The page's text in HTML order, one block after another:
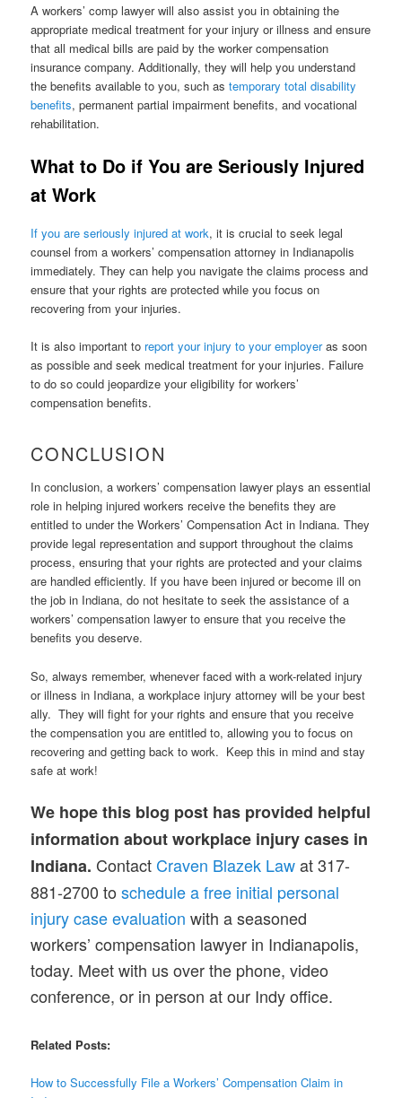
A workers’ comp lawyer will also assist you in obtaining the
appropriate medical treatment for your injury or illness and ensure
that all medical bills are paid by the worker compensation
insurance company. Additionally, they will help you understand
the benefits available to you, such astemporary total disability
benefits, permanent partial impairment benefits, and vocational
rehabilitation.
What to Do if You are Seriously Injured
at Work
If you are seriously injured at work, it is crucial to seek legal
counsel from a workers’ compensation attorney in Indianapolis
immediately. They can help you navigate the claims process and
ensure that your rights are protected while you focus on
recovering from your injuries.
It is also important to report your injury to your employeras soon
as possible and seek medical treatment for your injuries. Failure
to do so could jeopardize your eligibility for workers’
compensation benefits.
CONCLUSION
In conclusion, a workers’ compensation lawyer plays an essential
role in helping injured workers receive the benefits they are
entitled to under the Workers’ Compensation Act in Indiana. They
provide legal representation and support throughout the claims
process, ensuring that your rights are protected and your claims
are handled efficiently. If you have been injured or become ill on
the job in Indiana, do not hesitate to seek the assistance of a
workers’ compensation lawyer to ensure that you receive the
benefits you deserve.
So, always remember, whenever faced with a work-related injury
or illness in Indiana, a workplace injury attorney will be your best
ally. They will fight for your rights and ensure that you receive
the compensation you are entitled to, allowing you to focus on
recovering and getting back to work. Keep this in mind and stay
safe at work!
We hope this blog post has provided helpful
information about workplace injury cases in
Indiana. Contact Craven Blazek Lawat 317-
881-2700 toschedule a free initial personal
injury case evaluation with a seasoned
workers’ compensation lawyer in Indianapolis,
today. Meet with us over the phone, video
conference, or in person at our Indy office.
Related Posts:
How to Successfully File a Workers’ Compensation Claim in